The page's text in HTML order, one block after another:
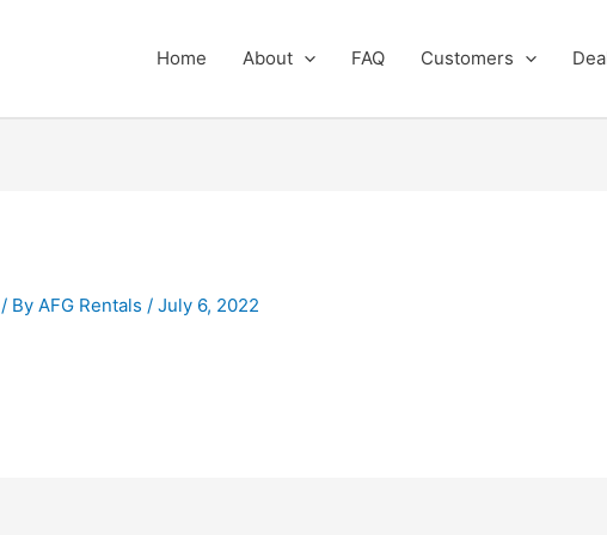
Home About FAQ Customers
/ ByAFG Rentals/July 6, 2022